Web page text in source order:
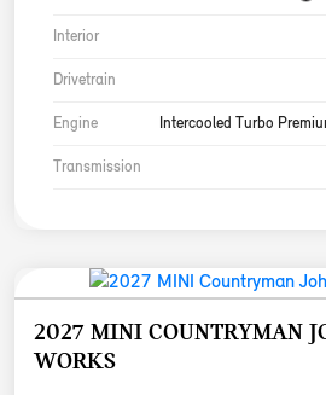
Interior
Drivetrain
Engine Intercooled Turbo
Transmission
2027 MINI COUNTRYMAN
WORKS